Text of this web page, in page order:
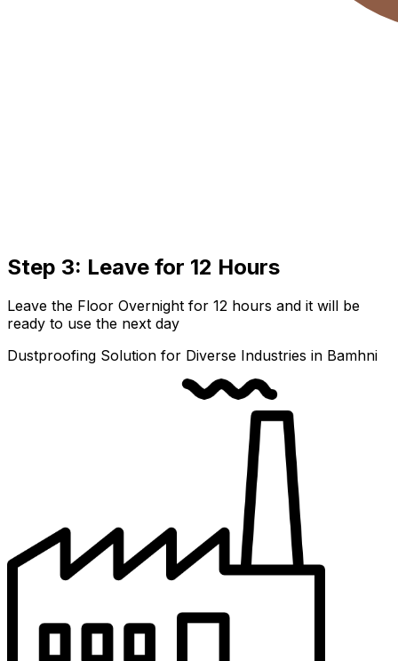
Step 3: Leave for 12 Hours
Leave the Floor Overnight for 12 hours and it will be
ready to use the next day
Dustproofing Solution for Diverse Industries in Bamhni